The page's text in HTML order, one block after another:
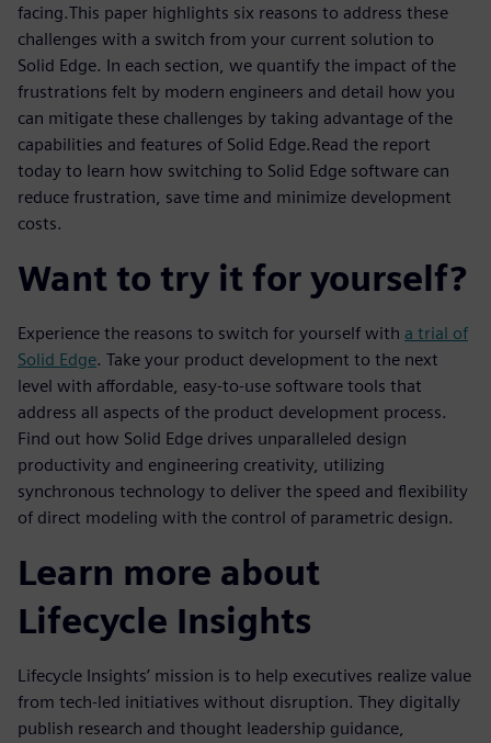
facing.This paper highlights six reasons to address these
challenges with a switch from your current solution to
Solid Edge. In each section, we quantify the impact of the
frustrations felt by modern engineers and detail how you
can mitigate these challenges by taking advantage of the
capabilities and features of Solid Edge.Read the report
today to learn how switching to Solid Edge software can
reduce frustration, save time and minimize development
costs.
Want to try it for yourself?
Experience the reasons to switch for yourself with a trial of
Solid Edge. Take your product development to the next
level with affordable, easy-to-use software tools that
address all aspects of the product development process.
Find out how Solid Edge drives unparalleled design
productivity and engineering creativity, utilizing
synchronous technology to deliver the speed and flexibility
of direct modeling with the control of parametric design.
Learn more about
Lifecycle Insights
Lifecycle Insights’ mission is to help executives realize value
from tech-led initiatives without disruption. They digitally
publish research and thought leadership guidance,